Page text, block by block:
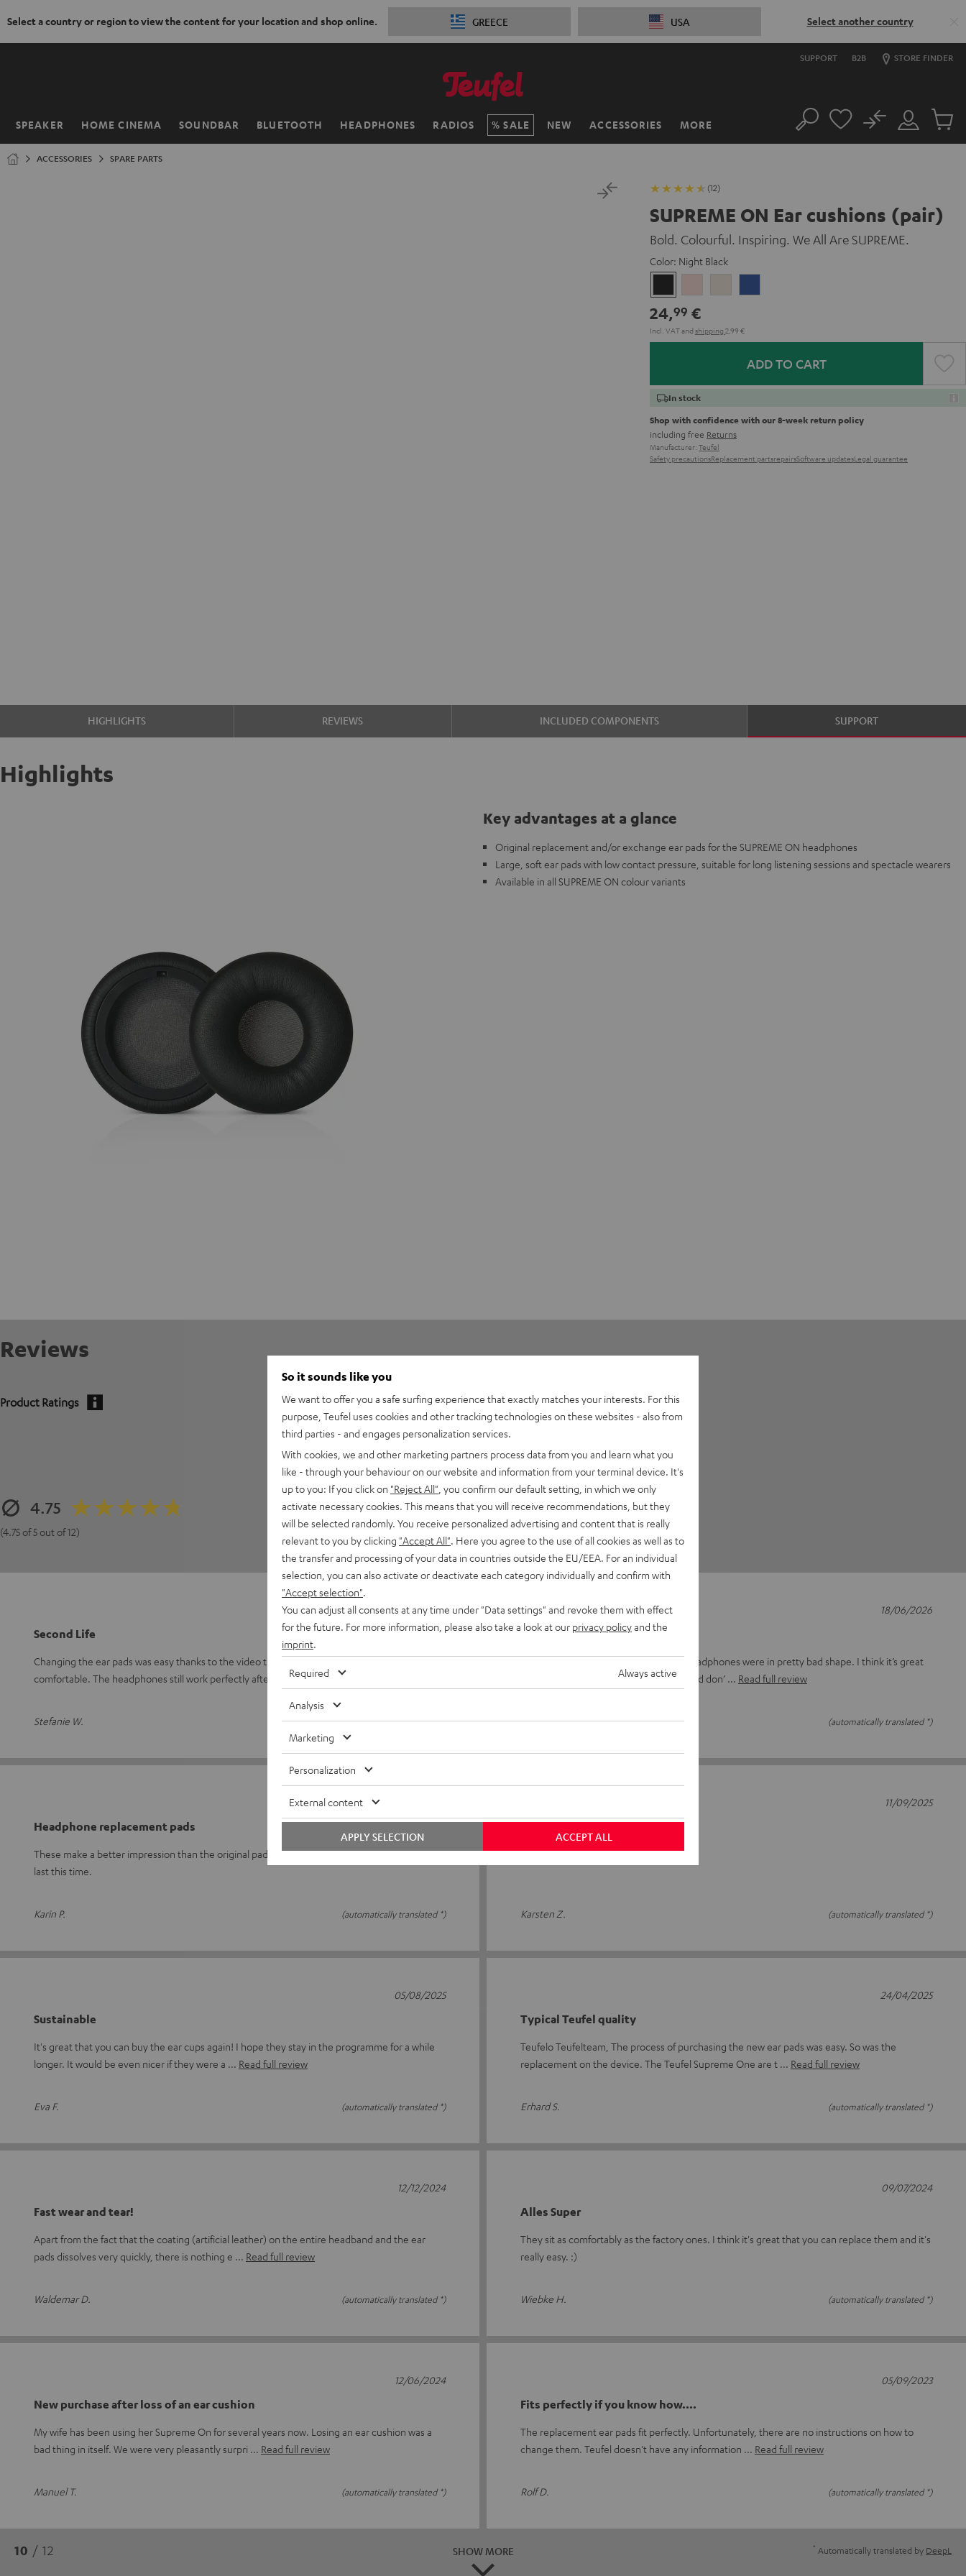
Select a country or region to view the content for your location and shop online. GREECE USA Select another country
SUPPORT B2B STORE FINDER
SPEAKER HOME CINEMA SOUNDBAR BLUETOOTH HEADPHONES RADIOS SALE NEW ACCESSORIES MORE
Home Search
Customer
Account
No
Cart
ACCESSORIES SPARE PARTS
(12)
SUPREME ON Ear cushions (pair)
Bold. Colourful. Inspiring. We All Are SUPREME.
Color: Night Black
Black
White
24,99 €
Incl. VATand shipping 2,99 €
ADD TO CART
In stock
Shop with confidence with our 8-week return policy
including free Returns
Manufacturer: Teufel
Safety precautionsReplacement partsrepairsSoftware updatesLegal guarantee
HIGHLIGHTS REVIEWS INCLUDED COMPONENTS SUPPORT
Highlights
Key advantages at a glance
Original replacement and/or exchange ear pads for the SUPREME ON headphones
Large, soft ear pads with low contact pressure, suitable for long listening sessions and spectacle wearers
Available in all SUPREME ON colour variants
Reviews
Product Ratings
4.75
(4.75 of 5 out of 12)
5
9
4
3
2
0
1
0
Second Life
Changing the ear pads was easy thanks to the video tutorial. They fit well and feel
comfortable. The headphones still work perfectly after
Read full review
Stefanie W. (automatically translated *)
08/07/2026
That's brilliant!
After a few years, the ear pads on my headphones were in pretty bad shape. I think it’s great
that I can get replacement parts here and don’
Read full review
Kristin S. (automatically translated *)
18/06/2026
Headphone replacement pads
These make a better impression than the original pads. I'm curious to see how long they will
last this time.
Karin P. (automatically translated *)
Top
Super quality 👍
Karsten Z. (automatically translated *)
11/09/2025
Sustainable
It's great that you can buy the ear cups again! I hope they stay in the programme for a while
longer. It would be even nicer if they were a
Read full review
Eva F. (automatically translated *)
05/08/2025
Typical Teufel quality
Teufelo Teufelteam, The process of purchasing the new ear pads was easy. So was the
replacement on the device. The Teufel Supreme One are t
Read full review
Erhard S. (automatically translated *)
24/04/2025
Fast wear and tear!
Apart from the fact that the coating (artificial leather) on the entire headband and the ear
pads dissolves very quickly, there is nothing e
Read full review
Waldemar D. (automatically translated *)
12/12/2024
Alles Super
They sit as comfortably as the factory ones. I think it's great that you can replace them and it's
really easy. :)
Wiebke H. (automatically translated *)
09/07/2024
New purchase after loss of an ear cushion
My wife has been using her Supreme On for several years now. Losing an ear cushion was a
bad thing in itself. We were very pleasantly surpri
Read full review
Manuel T. (automatically translated *)
12/06/2024
Fits perfectly if you know how....
The replacement ear pads fit perfectly. Unfortunately, there are no instructions on how to
change them. Teufel doesn't have any information
Read full review
Rolf D. (automatically translated *)
05/09/2023
10 / 12 * Automatically translated by DeepL
SHOW MORE
So it sounds like you
We want to offer you a safe surfing experience that exactly matches your interests. For this
purpose, Teufel uses cookies and other tracking technologies on these websites - also from
third parties - and engages personalization services.
With cookies, we and other marketing partners process data from you and learn what you
like - through your behaviour on our website and information from your terminal device. It's
up to you: If you click on "Reject All" , you confirm our default setting, in which we only
activate necessary cookies. This means that you will receive recommendations, but they
will be selected randomly. You receive personalized advertising and content that is really
relevant to you by clicking "Accept All" . Here you agree to the use of all cookies as well as to
the transfer and processing of your data in countries outside the EU/EEA. For an individual
selection, you can also activate or deactivate each category individually and confirm with
"Accept selection"
You can adjust all consents at any time under "Data settings" and revoke them with effect
for the future. For more information, please also take a look at our privacy policyand the
imprint
Required Always active
Analysis
Marketing
Personalization
External content
ACCEPT ALL
APPLY SELECTION